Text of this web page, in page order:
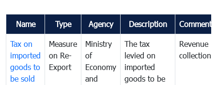
Name Type Agency Description Comments
Tax on
imported
goods to
be sold
Measure
on Re-
Export
Ministry
of
Economy
and
The tax
levied on
imported
goods to be
Revenue
collection